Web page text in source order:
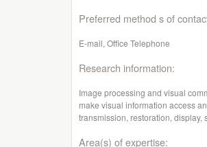
Preferred method s of
E-mail, Office Telephone
Research information:
Image processing and visual
make visual information access
transmission, restoration, display,
Area(s) of expertise: